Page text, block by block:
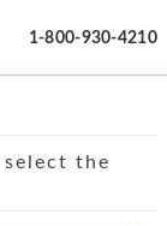
1-800-930-4210
the